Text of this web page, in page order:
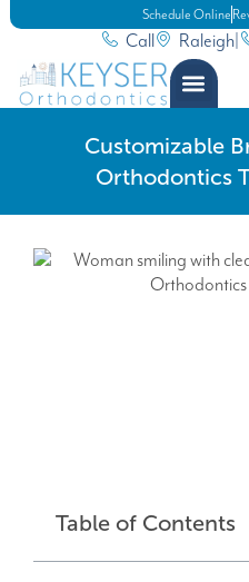
Call Raleigh
Schedule Online
Customizable
Orthodontics
Table of Contents